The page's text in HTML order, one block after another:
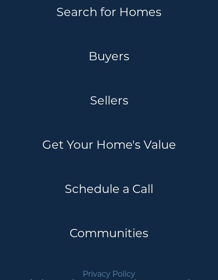
Search for Homes
Buyers
Sellers
Get Your Home's Value
Schedule a Call
Communities
Privacy Policy